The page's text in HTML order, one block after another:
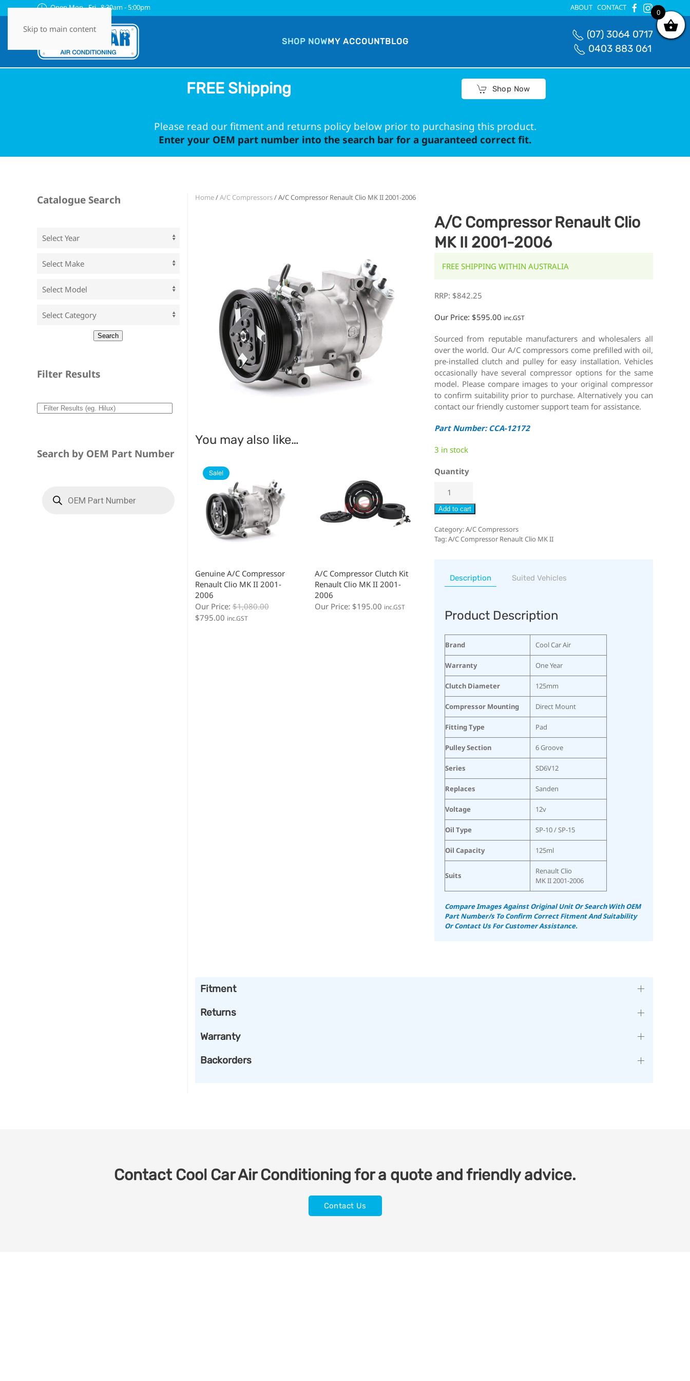
Skip to main content
Open Mon - Fri 8:30am - 5:00pm ABOUT CONTACT
SHOP NOWMY ACCOUNTBLOG
(07) 3064 0717
0403 883 061
FREE Shipping Shop Now
Please read our fitment and returns policy below prior to purchasing this product.
Enter your OEM part number into the search bar for a guaranteed correct fit.
Home/A/C Compressors/ A/C Compressor Renault Clio MK II 2001-2006
You may also like…
Sale!
Genuine A/C Compressor
Renault Clio MK II 2001-
2006
Our Price:$1,080.00
$795.00 inc.GST
A/C Compressor Clutch Kit
Renault Clio MK II 2001-
2006
Our Price: $195.00 inc.GST
A/C Compressor Renault Clio
MK II 2001-2006
FREE SHIPPING WITHIN AUSTRALIA
RRP: $842.25
Our Price: $595.00 inc.GST
Sourced from reputable manufacturers and wholesalers all
over the world. Our A/C compressors come prefilled with oil,
pre-installed clutch and pulley for easy installation. Vehicles
occasionally have several compressor options for the same
model. Please compare images to your original compressor
to confirm suitability prior to purchase. Alternatively you can
contact our friendly customer support team for assistance.
Part Number: CCA-12172
3 in stock
Quantity
Add to cart
Category:A/C Compressors
Tag:A/C Compressor Renault Clio MK II
Description Suited Vehicles
Product Description
Brand Cool Car Air
Warranty One Year
Clutch Diameter 125mm
Compressor Mounting Direct Mount
Fitting Type Pad
Pulley Section 6 Groove
Series SD6V12
Replaces Sanden
Voltage 12v
Oil Type SP-10 / SP-15
Oil Capacity 125ml
Suits
Renault Clio
MK II 2001-2006
Compare Images Against Original Unit Or Search With OEM
Part Number/s To Confirm Correct Fitment And Suitability
Or Contact Us For Customer Assistance.
Fitment
Returns
Warranty
Backorders
Catalogue Search
Filter Results
Search by OEM Part Number
Contact Cool Car Air Conditioning for a quote and friendly advice.
Contact Us
0
0